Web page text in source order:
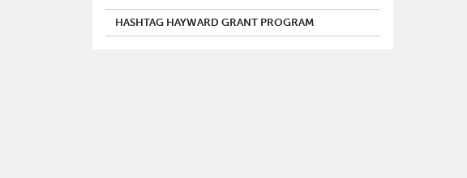
HASHTAG HAYWARD GRANT PROGRAM